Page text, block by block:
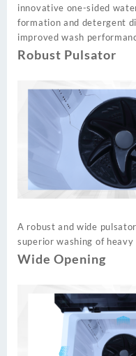
innovative one-sided
formation and detergent
improved wash
Robust Pulsator
A robust and wide
superior washing of heavy
Wide Opening